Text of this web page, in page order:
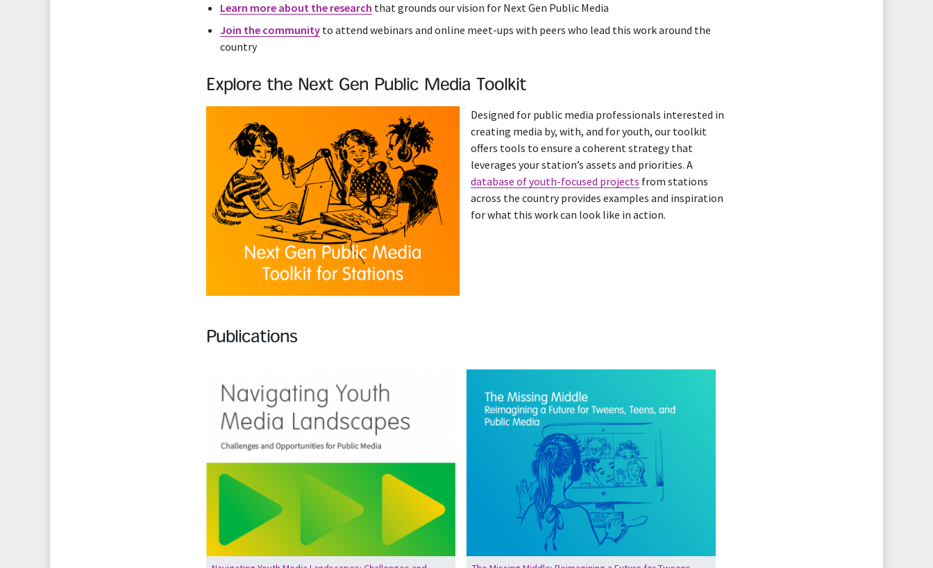
Learn more about the research that grounds our vision for Next Gen Public Media
Join the community to attend webinars and online meet-ups with peers who lead this work around the
country
Explore the Next Gen Public Media Toolkit
Designed for public media professionals interested in
creating media by, with, and for youth, our toolkit
offers tools to ensure a coherent strategy that
leverages your station’s assets and priorities. A
database of youth-focused projects from stations
across the country provides examples and inspiration
for what this work can look like in action.
Publications